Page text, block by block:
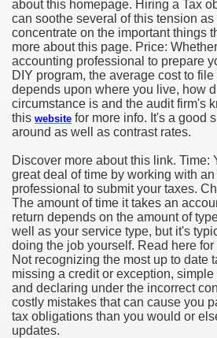
about this homepage. Hiring a Tax
can soothe several of this tension
concentrate on the important things
more about this page. Price:
accounting professional to prepare
DIY program, the average cost to
depends upon where you live, how
circumstance is and the audit firm's
this website for more info. It's a good
around as well as contrast rates.
Discover more about this link. Time:
great deal of time by working with
professional to submit your taxes.
The amount of time it takes an
return depends on the amount of
well as your service type, but it's
doing the job yourself. Read here
Not recognizing the most up to date
missing a credit or exception,
and declaring under the incorrect
costly mistakes that can cause you
tax obligations than you would or
updates.